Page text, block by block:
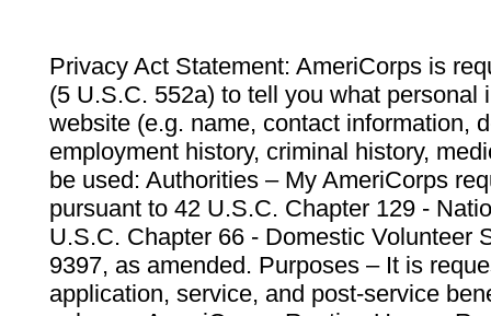
Privacy Act Statement: AmeriCorps is
(5 U.S.C. 552a) to tell you what personal
website (e.g. name, contact information,
employment history, criminal history,
be used: Authorities – My AmeriCorps
pursuant to 42 U.S.C. Chapter 129 -
U.S.C. Chapter 66 - Domestic Volunteer
9397, as amended. Purposes – It is
application, service, and post-service